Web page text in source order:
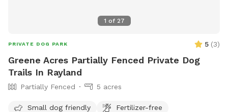
1 of 27
PRIVATE DOG PARK 5 (3)
Greene Acres Partially Fenced Private Dog
Trails In Rayland
Partially Fenced 5 acres
Small dog friendly
Fertilizer-free